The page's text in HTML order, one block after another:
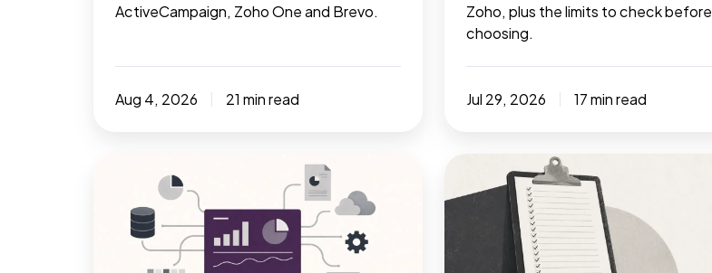
ActiveCampaign, Zoho One and Brevo.
Aug 4, 2026 21 min read
Zoho, plus the limits to check before
choosing.
Jul 29, 2026 17 min read
marketing
tools
manual
marketing